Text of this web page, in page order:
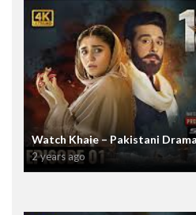
Watch Khaie – Pakistani
2 years ago